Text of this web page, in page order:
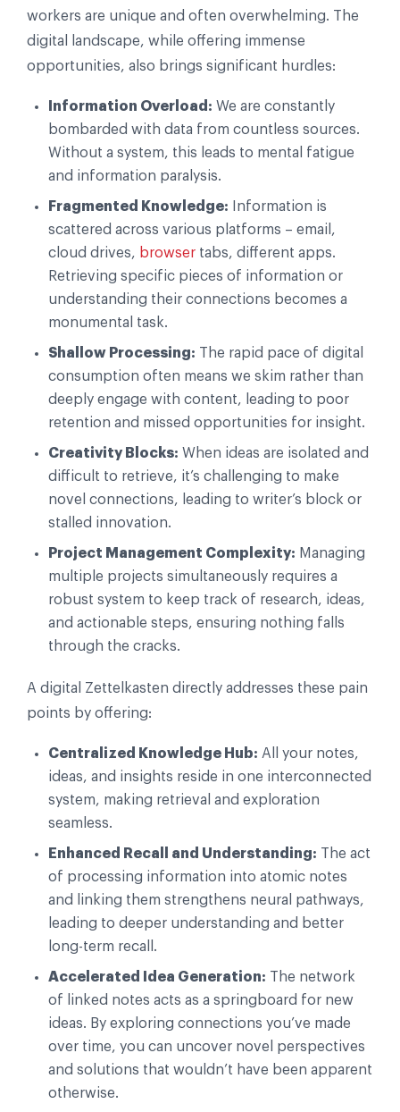
workers are unique and often overwhelming. The
digital landscape, while offering immense
opportunities, also brings significant hurdles:
Information Overload: We are constantly
bombarded with data from countless sources.
Without a system, this leads to mental fatigue
and information paralysis.
Fragmented Knowledge: Information is
scattered across various platforms – email,
cloud drives, browser tabs, different apps.
Retrieving specific pieces of information or
understanding their connections becomes a
monumental task.
Shallow Processing: The rapid pace of digital
consumption often means we skim rather than
deeply engage with content, leading to poor
retention and missed opportunities for insight.
Creativity Blocks: When ideas are isolated and
difficult to retrieve, it’s challenging to make
novel connections, leading to writer’s block or
stalled innovation.
Project Management Complexity: Managing
multiple projects simultaneously requires a
robust system to keep track of research, ideas,
and actionable steps, ensuring nothing falls
through the cracks.
A digital Zettelkasten directly addresses these pain
points by offering:
Centralized Knowledge Hub: All your notes,
ideas, and insights reside in one interconnected
system, making retrieval and exploration
seamless.
Enhanced Recall and Understanding: The act
of processing information into atomic notes
and linking them strengthens neural pathways,
leading to deeper understanding and better
long-term recall.
Accelerated Idea Generation: The network
of linked notes acts as a springboard for new
ideas. By exploring connections you’ve made
over time, you can uncover novel perspectives
and solutions that wouldn’t have been apparent
otherwise.